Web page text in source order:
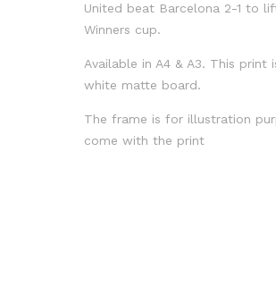
United beat Barcelona 2-1 to
Winners cup.
Available in A4 & A3. This print
white matte board.
The frame is for illustration
come with the print